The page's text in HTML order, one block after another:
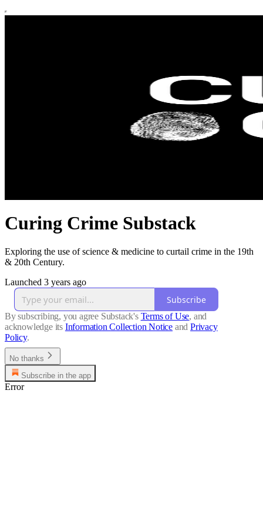
Curing Crime Substack
Exploring the use of science & medicine to curtail crime in the 19th
& 20th Century.
Launched 3 years ago
Subscribe
By subscribing, you agree Substack's Terms of Use, and
acknowledge its Information Collection Notice and Privacy
Policy.
No thanks
Subscribe in the app
Error